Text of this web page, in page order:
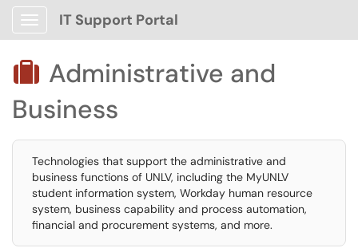
Show Applications Menu
IT Support Portal
 Administrative and
Business
Technologies that support the administrative and
business functions of UNLV, including the MyUNLV
student information system, Workday human resource
system, business capability and process automation,
financial and procurement systems, and more.